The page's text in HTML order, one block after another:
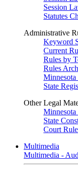
Session
Statutes
Administrative
Keyword
Current
Rules by
Rules
Minnesota
State
Other Legal
State
Court
Multimedia
Multimedia -